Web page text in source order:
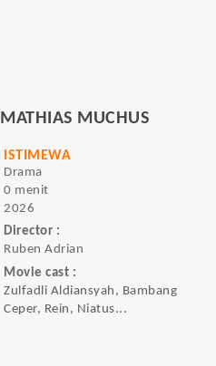
MATHIAS MUCHUS
ISTIMEWA
Drama
0 menit
2026
Director :
Ruben Adrian
Movie cast :
Zulfadli Aldiansyah, Bambang
Ceper, Rein, Niatus...